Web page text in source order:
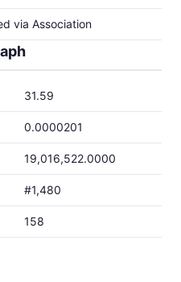
via Association
31.59
0.0000201
19,016,522.0000
#1,480
158